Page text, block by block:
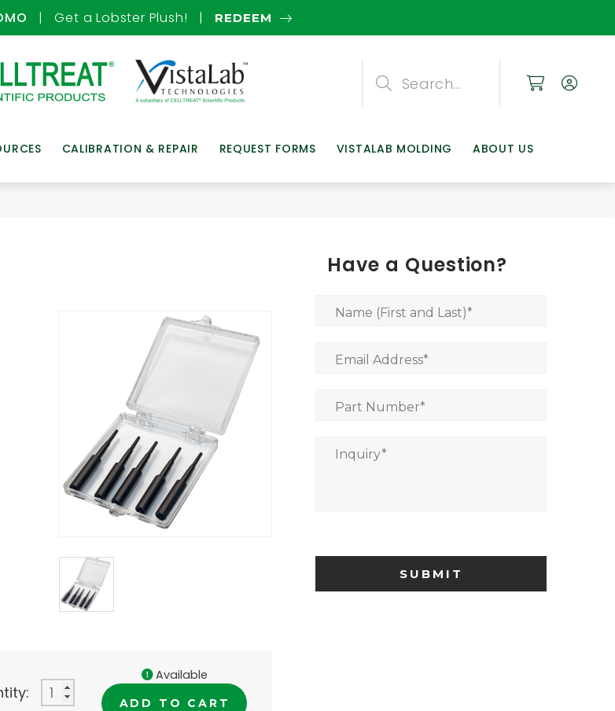
| Get a Lobster Plush! | REDEEM
CALIBRATION & REPAIR REQUEST FORMS VISTALAB MOLDING ABOUT US
Search
Available
ADD TO CART
Have a Question?
Name (First and Last)*
Email Address*
Part Number*
Inquiry*